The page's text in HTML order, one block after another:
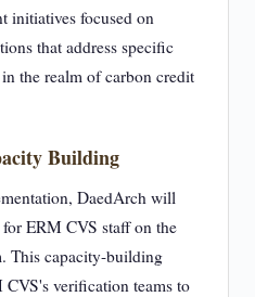
initiatives focused on
that address specific
the realm of carbon credit
Building
DaedArch will
ERM CVS staff on the
This capacity-building
verification teams to